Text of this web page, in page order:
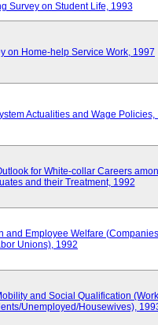
Survey on Student Life, 1993
on Home-help Service Work, 1997
Actualities and Wage Policies,
for White-collar Careers
and their Treatment, 1992
and Employee Welfare
Unions), 1992
and Social Qualification
Unemployed/Housewives),